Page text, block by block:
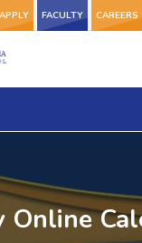
APPLY FACULTY CAREERS
Online